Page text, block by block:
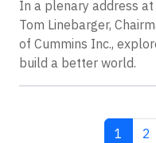
In a plenary address
Tom Linebarger,
of Cummins Inc.,
build a better world.
1 2